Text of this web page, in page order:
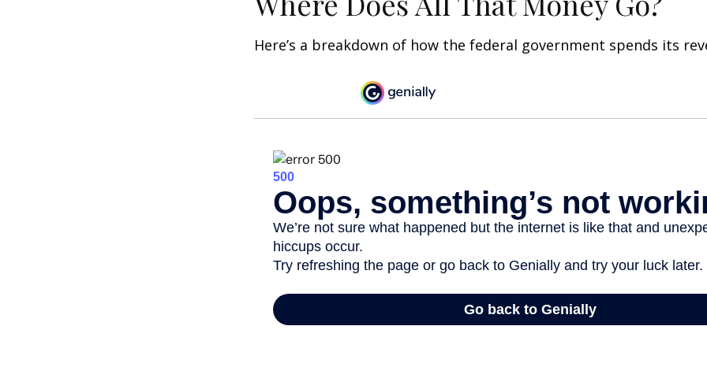
Here’s a breakdown of how the federal government spends its